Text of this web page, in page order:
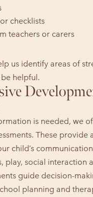
checklists
teachers or carers
us identify areas of
helpful.
is needed, we
These provide
child’s
play, social interaction
guide decision-
planning and